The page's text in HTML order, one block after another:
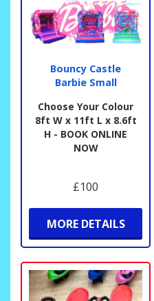
Bouncy Castle
Barbie Small
Choose Your Colour
8ft W x 11ft L x 8.6ft
H - BOOK ONLINE
NOW
£100
MORE DETAILS